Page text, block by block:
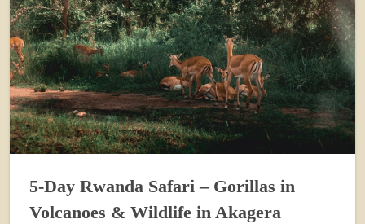
5-Day Rwanda Safari – Gorillas in
Volcanoes & Wildlife in Akagera